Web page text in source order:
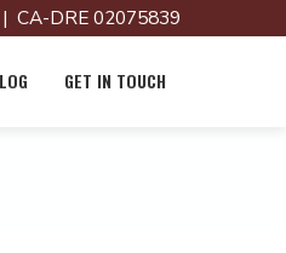
CA-DRE 02075839
GET IN TOUCH